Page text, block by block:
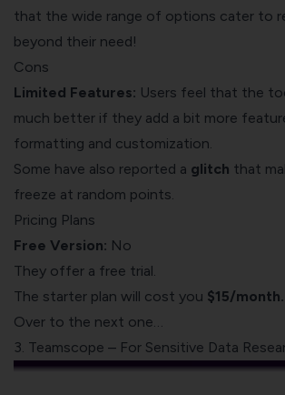
that the wide range of options cater to
beyond their need!
Cons
Limited Features: Users feel that the
much better if they add a bit more
formatting and customization.
Some have also reported a glitch that
freeze at random points.
Pricing Plans
Free Version: No
They offer a free trial.
The starter plan will cost you $15/month.
Over to the next one…
3. Teamscope – For Sensitive Data